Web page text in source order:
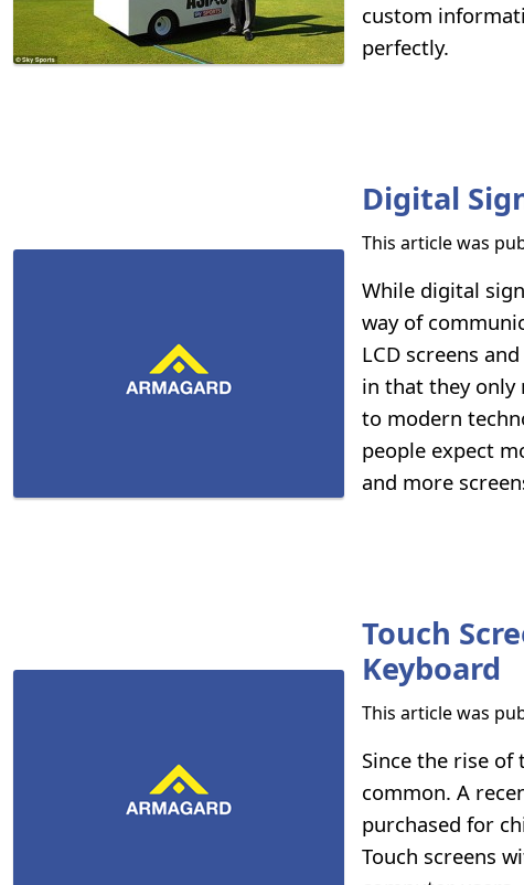
custom
perfectly.
Digital
This article was
While digital
way of
LCD screens
in that they only
to modern
people expect
and more
Touch
Keyboard
This article was
Since the rise of
common. A
purchased for
Touch screens